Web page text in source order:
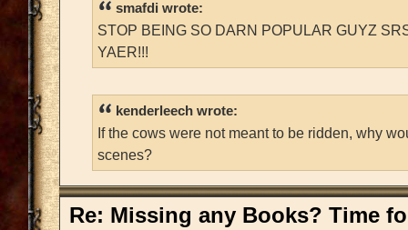
smafdi wrote:
STOP BEING SO DARN POPULAR GUYZ
YAER!!!
kenderleech wrote:
If the cows were not meant to be ridden, why
scenes?
Re: Missing any Books? Time